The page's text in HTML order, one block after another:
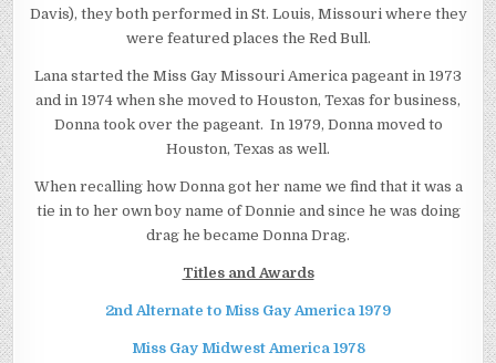
Davis), they both performed in St. Louis, Missouri where they
were featured places the Red Bull.
Lana started the Miss Gay Missouri America pageant in 1973
and in 1974 when she moved to Houston, Texas for business,
Donna took over the pageant. In 1979, Donna moved to
Houston, Texas as well.
When recalling how Donna got her name we find that it was a
tie in to her own boy name of Donnie and since he was doing
drag he became Donna Drag.
Titles and Awards
2nd Alternate to Miss Gay America 1979
Miss Gay Midwest America 1978